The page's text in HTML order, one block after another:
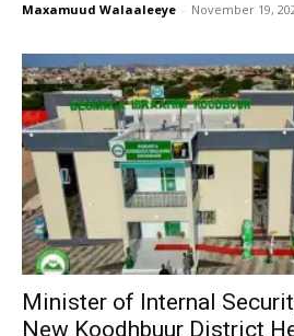
Maxamuud Walaaleeye - November 19,
Minister of Internal
New Koodhbuur District